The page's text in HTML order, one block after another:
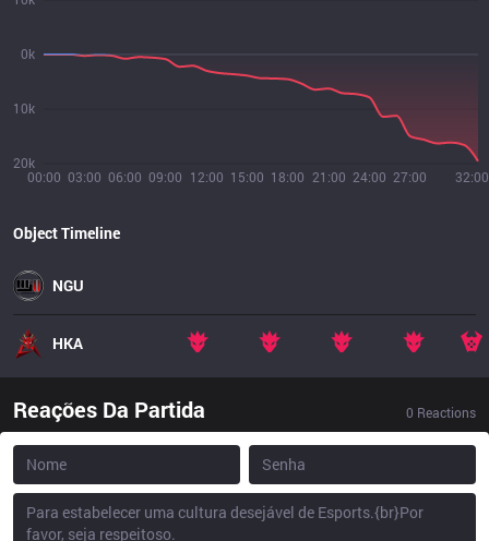
00:00 03:00 06:00 09:00 12:00 15:00 18:00 21:00 24:00 27:00 32:00
20k
10k
0k
Object Timeline
NGU
HKA
Reações Da Partida 0 Reactions